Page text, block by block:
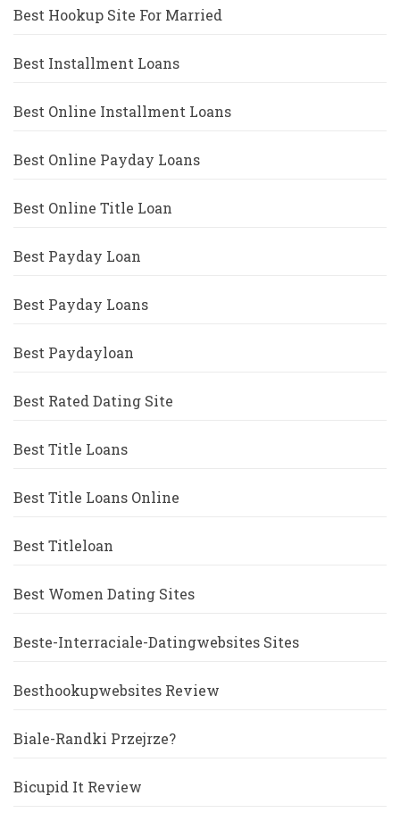
Best Hookup Site For Married
Best Installment Loans
Best Online Installment Loans
Best Online Payday Loans
Best Online Title Loan
Best Payday Loan
Best Payday Loans
Best Paydayloan
Best Rated Dating Site
Best Title Loans
Best Title Loans Online
Best Titleloan
Best Women Dating Sites
Beste-Interraciale-Datingwebsites Sites
Besthookupwebsites Review
Biale-Randki Przejrze?
Bicupid It Review